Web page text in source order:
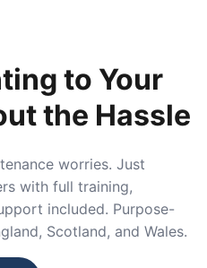
to Your
the Hassle
worries. Just
with full training,
included. Purpose-
Scotland, and Wales.